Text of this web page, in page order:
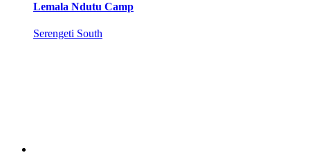
Lemala Ndutu Camp
Serengeti South